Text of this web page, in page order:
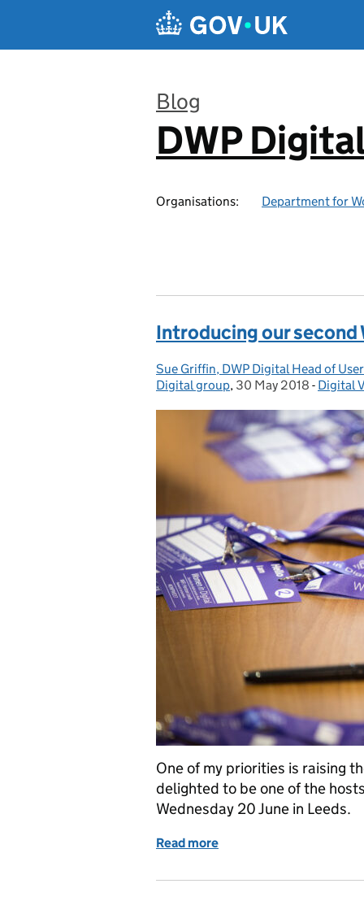
Blog
:
DWP
Organisations: Department for
Introducing our second
Posted by:
Sue Griffin, DWP Digital Head of
Digital group, Posted on:
30 May 2018 - Digital
One of my priorities is raising
delighted to be one of the
Wednesday 20 June in Leeds.
Read more